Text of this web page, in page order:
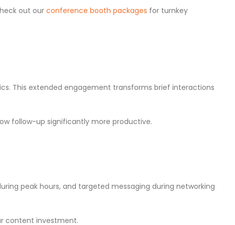
out our conference booth packages for turnkey
This extended engagement transforms brief interactions
follow-up significantly more productive.
peak hours, and targeted messaging during networking
content investment.